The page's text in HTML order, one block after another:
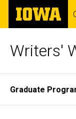
Skip
main
The
University
of
Writers'
Site
Main
Graduate